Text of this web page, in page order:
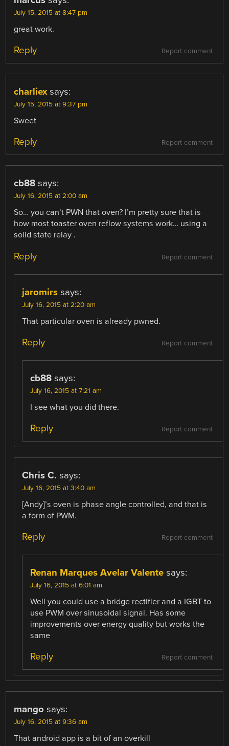
July 15, 2015 at 8:47 pm
great work.
Report comment
Reply
charliex says:
July 15, 2015 at 9:37 pm
Sweet
Report comment
Reply
cb88 says:
July 16, 2015 at 2:00 am
So… you can’t PWN that oven? I’m pretty sure that is
how most toaster oven reflow systems work… using a
solid state relay .
Report comment
Reply
jaromirs says:
July 16, 2015 at 2:20 am
That particular oven is already pwned.
Report comment
Reply
cb88 says:
July 16, 2015 at 7:21 am
I see what you did there.
Report comment
Reply
Chris C. says:
July 16, 2015 at 3:40 am
[Andy]’s oven is phase angle controlled, and that is
a form of PWM.
Report comment
Reply
Renan Marques Avelar Valente says:
July 16, 2015 at 6:01 am
Well you could use a bridge rectifier and a IGBT to
use PWM over sinusoidal signal. Has some
improvements over energy quality but works the
same
Report comment
Reply
mango says:
July 16, 2015 at 9:36 am
That android app is a bit of an overkill